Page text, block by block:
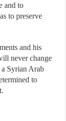
and to
to preserve
and his
never change
Syrian Arab
to